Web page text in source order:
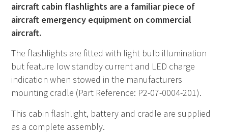
aircraft cabin flashlights are a familiar piece of
aircraft emergency equipment on commercial
aircraft.
The flashlights are fitted with light bulb illumination
but feature low standby current and LED charge
indication when stowed in the manufacturers
mounting cradle (Part Reference: P2-07-0004-201).
This cabin flashlight, battery and cradle are supplied
as a complete assembly.